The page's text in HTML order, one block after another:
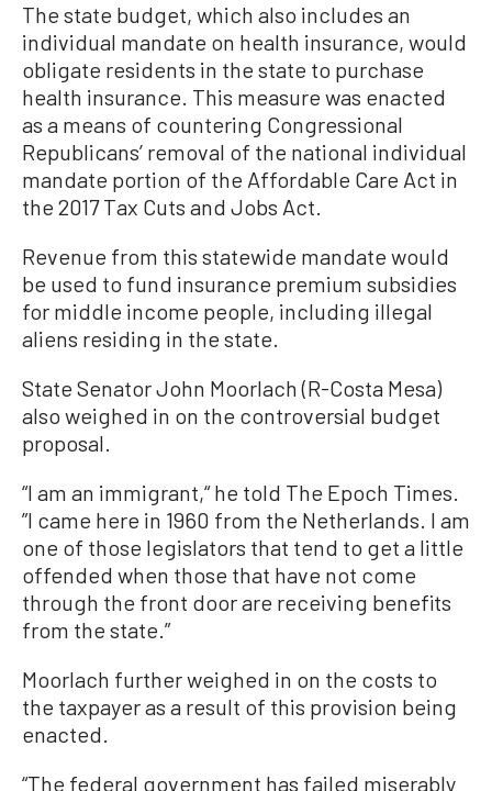
The state budget, which also includes an
individual mandate on health insurance, would
obligate residents in the state to purchase
health insurance. This measure was enacted
as a means of countering Congressional
Republicans’ removal of the national individual
mandate portion of the Affordable Care Act in
the 2017 Tax Cuts and Jobs Act.
Revenue from this statewide mandate would
be used to fund insurance premium subsidies
for middle income people, including illegal
aliens residing in the state.
State Senator John Moorlach (R-Costa Mesa)
also weighed in on the controversial budget
proposal.
“I am an immigrant,“ he told The Epoch Times.
”I came here in 1960 from the Netherlands. I am
one of those legislators that tend to get a little
offended when those that have not come
through the front door are receiving benefits
from the state.”
Moorlach further weighed in on the costs to
the taxpayer as a result of this provision being
enacted.
“The federal government has failed miserably